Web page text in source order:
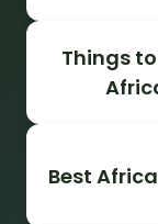
Things
Best